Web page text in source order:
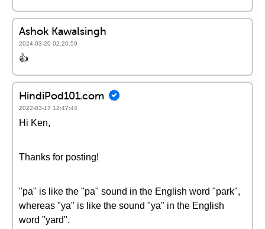
Ashok Kawalsingh
2024-03-20 02:20:59
👍
HindiPod101.com
2022-03-17 12:47:44
Hi Ken,
Thanks for posting!
"pa" is like the "pa" sound in the English word "park",
whereas "ya" is like the sound "ya" in the English
word "yard".